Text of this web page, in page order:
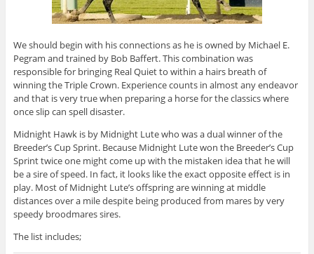
We should begin with his connections as he is owned by Michael E.
Pegram and trained by Bob Baffert. This combination was
responsible for bringing Real Quiet to within a hairs breath of
winning the Triple Crown. Experience counts in almost any endeavor
and that is very true when preparing a horse for the classics where
once slip can spell disaster.
Midnight Hawk is by Midnight Lute who was a dual winner of the
Breeder’s Cup Sprint. Because Midnight Lute won the Breeder’s Cup
Sprint twice one might come up with the mistaken idea that he will
be a sire of speed. In fact, it looks like the exact opposite effect is in
play. Most of Midnight Lute’s offspring are winning at middle
distances over a mile despite being produced from mares by very
speedy broodmares sires.
The list includes;